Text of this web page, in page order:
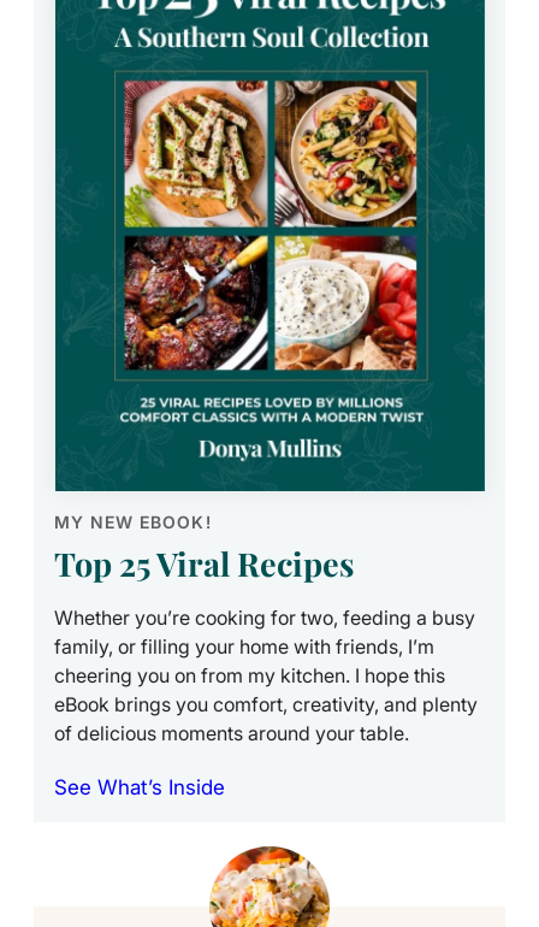
MY NEW EBOOK!
Top 25 Viral Recipes
Whether you’re cooking for two, feeding a busy
family, or filling your home with friends, I’m
cheering you on from my kitchen. I hope this
eBook brings you comfort, creativity, and plenty
of delicious moments around your table.
See What’s Inside